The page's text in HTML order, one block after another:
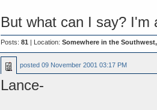
But what can I say? I'm
Posts: 81 | Location: Somewhere in the
posted 09 November 2001 03:17 PM
Lance-